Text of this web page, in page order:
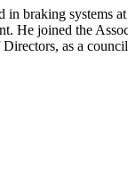
braking
He joined the
as a